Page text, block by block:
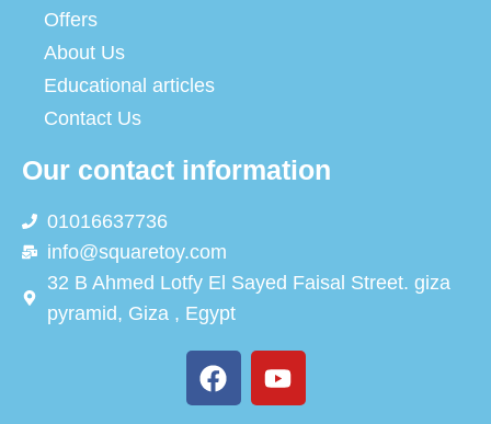
Offers
About Us
Educational articles
Contact Us
Our contact information
01016637736
info@squaretoy.com
32 B Ahmed Lotfy El Sayed Faisal Street. giza
pyramid, Giza , Egypt